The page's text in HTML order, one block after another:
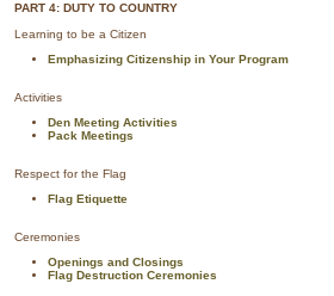
PART 4: DUTY TO COUNTRY
Learning to be a Citizen
Emphasizing Citizenship in Your Program
Activities
Den Meeting Activities
Pack Meetings
Respect for the Flag
Flag Etiquette
Ceremonies
Openings and Closings
Flag Destruction Ceremonies